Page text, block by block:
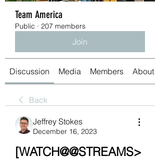
Team America
Public · 207 members
Join
Discussion Media Members About
Back
Jeffrey Stokes
December 16, 2023
[WATCH@@STREAMS>